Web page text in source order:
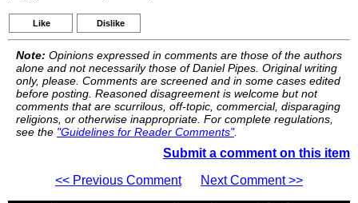
Like Dislike
Note: Opinions expressed in comments are those of the authors
alone and not necessarily those of Daniel Pipes. Original writing
only, please. Comments are screened and in some cases edited
before posting. Reasoned disagreement is welcome but not
comments that are scurrilous, off-topic, commercial, disparaging
religions, or otherwise inappropriate. For complete regulations,
see the "Guidelines for Reader Comments".
Submit a comment on this item
<< Previous Comment
Next Comment >>